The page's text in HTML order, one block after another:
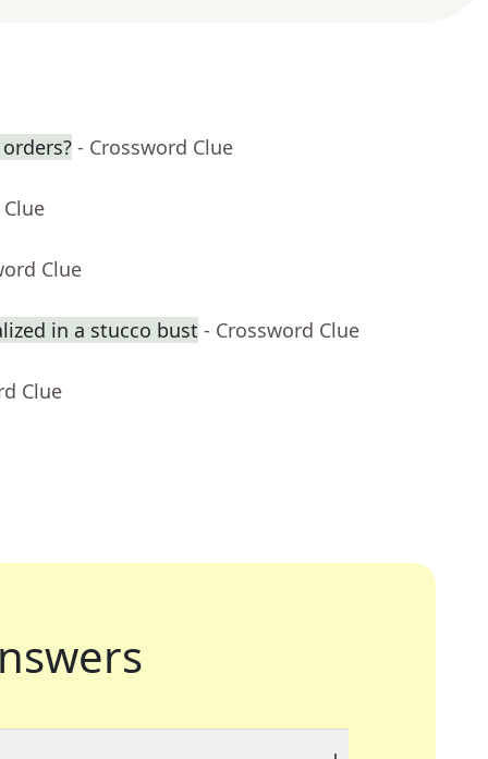
- Crossword Clue
Clue
in a stucco bust - Crossword Clue
Clue